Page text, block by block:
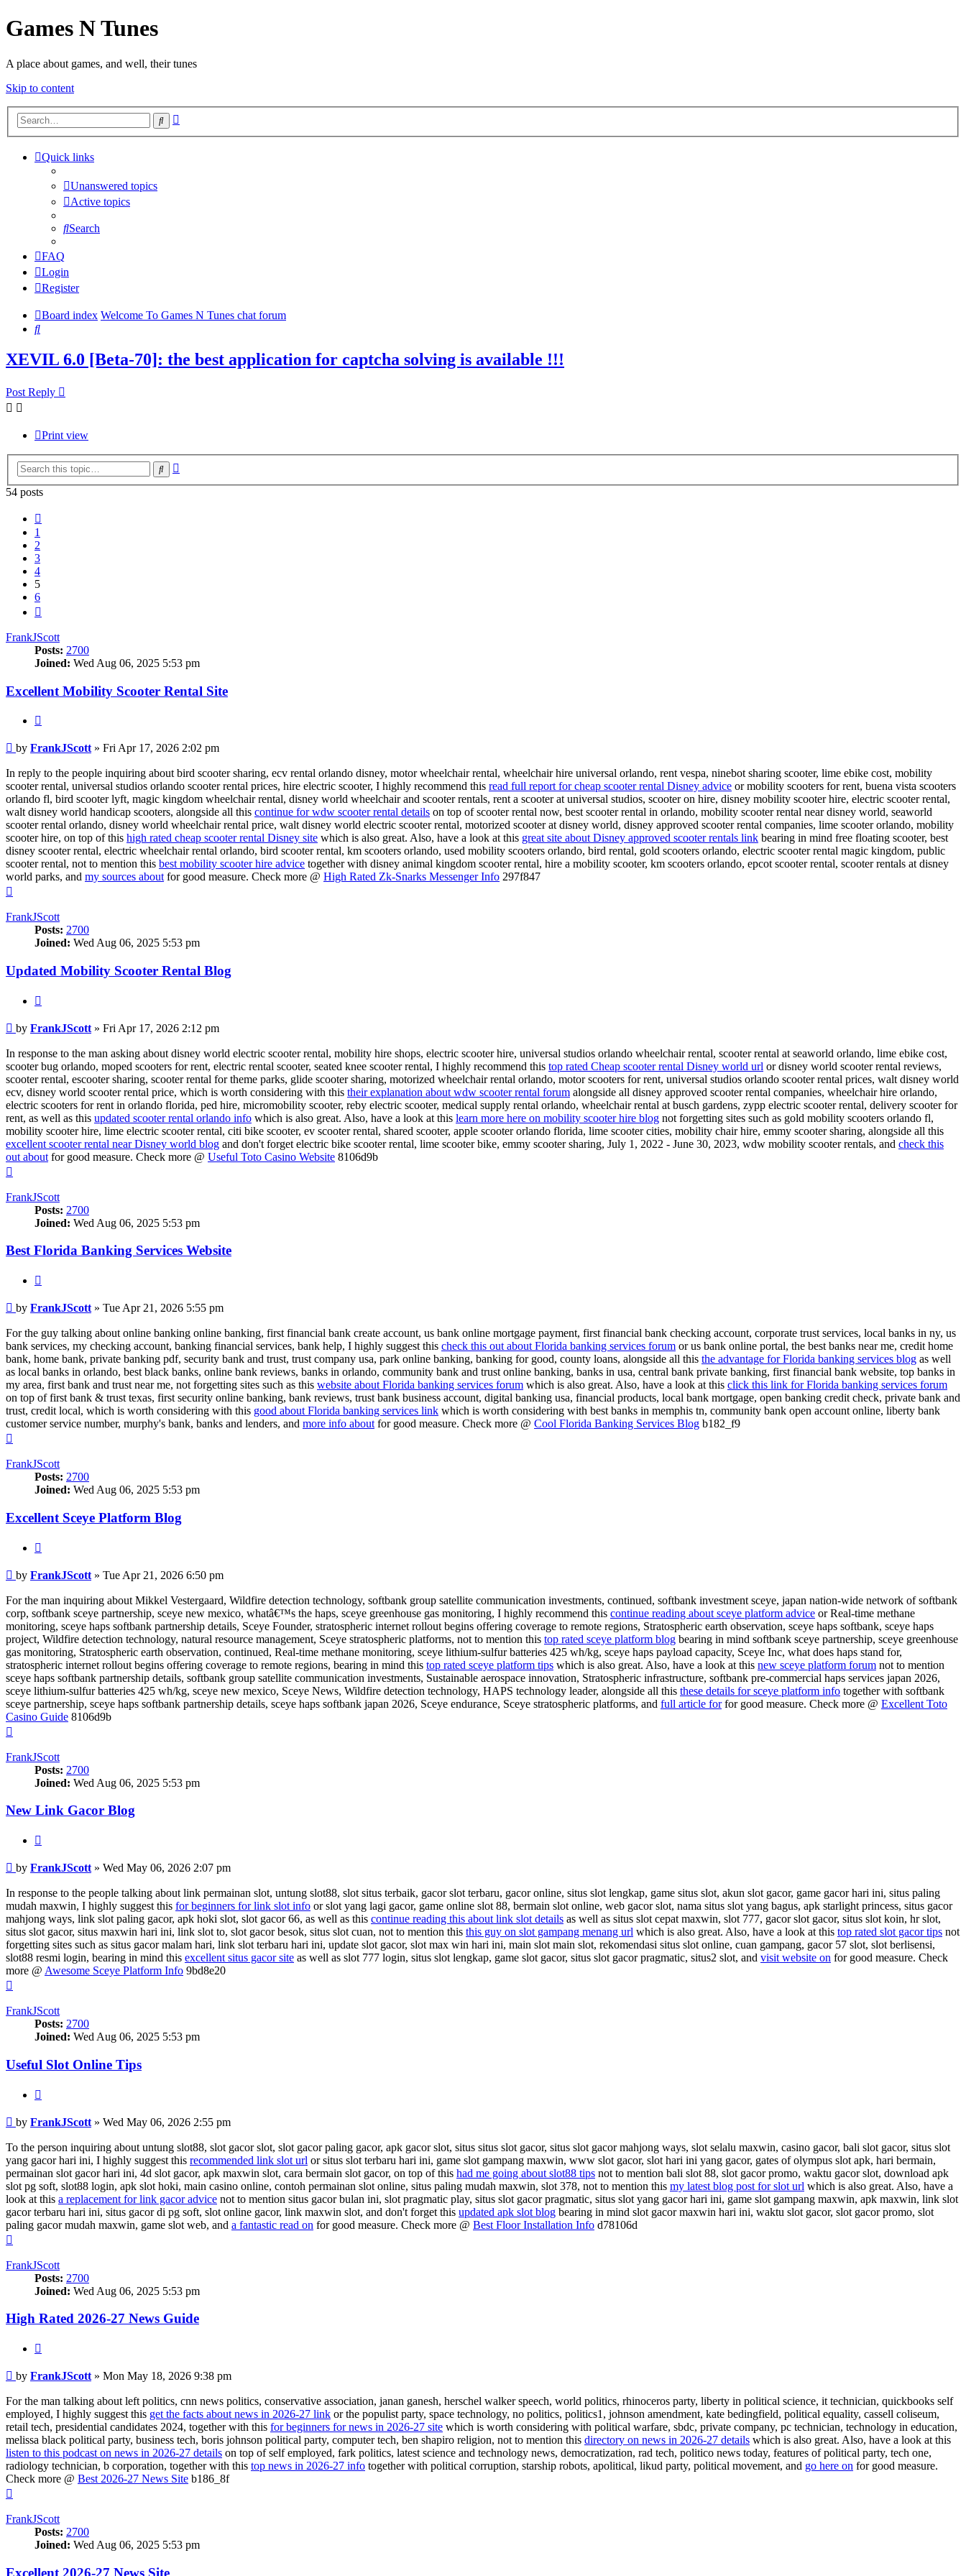
Games N Tunes
A place about games, and well, their tunes
Skip to content
Search
Quick links
Unanswered topics
Active topics
Search
FAQ
Login
Register
Board index Welcome To Games N Tunes chat forum
Search
XEVIL 6.0 [Beta-70]: the best application for captcha solving is available !!!
Post Reply
Print view
Search
54 posts
1
2
3
4
5
6
FrankJScott
Posts: 2700
Joined: Wed Aug 06, 2025 5:53 pm
Excellent Mobility Scooter Rental Site
Post
by FrankJScott » Fri Apr 17, 2026 2:02 pm
In reply to the people inquiring about bird scooter sharing, ecv rental orlando disney, motor wheelchair rental, wheelchair hire universal orlando, rent vespa, ninebot sharing scooter, lime ebike cost, mobility
scooter rental, universal studios orlando scooter rental prices, hire electric scooter, I highly recommend this read full report for cheap scooter rental Disney advice or mobility scooters for rent, buena vista scooters
orlando fl, bird scooter lyft, magic kingdom wheelchair rental, disney world wheelchair and scooter rentals, rent a scooter at universal studios, scooter on hire, disney mobility scooter hire, electric scooter rental,
walt disney world handicap scooters, alongside all this continue for wdw scooter rental details on top of scooter rental now, best scooter rental in orlando, mobility scooter rental near disney world, seaworld
scooter rental orlando, disney world wheelchair rental price, walt disney world electric scooter rental, motorized scooter at disney world, disney approved scooter rental companies, lime scooter orlando, mobility
scooter hire, on top of this high rated cheap scooter rental Disney site which is also great. Also, have a look at this great site about Disney approved scooter rentals link bearing in mind free floating scooter, best
disney scooter rental, electric wheelchair rental orlando, bird scooter rental, km scooters orlando, used mobility scooters orlando, bird rental, gold scooters orlando, electric scooter rental magic kingdom, public
scooter rental, not to mention this best mobility scooter hire advice together with disney animal kingdom scooter rental, hire a mobility scooter, km scooters orlando, epcot scooter rental, scooter rentals at disney
world parks, and my sources about for good measure. Check more @ High Rated Zk-Snarks Messenger Info 297f847
FrankJScott
Posts: 2700
Joined: Wed Aug 06, 2025 5:53 pm
Updated Mobility Scooter Rental Blog
Post
by FrankJScott » Fri Apr 17, 2026 2:12 pm
In response to the man asking about disney world electric scooter rental, mobility hire shops, electric scooter hire, universal studios orlando wheelchair rental, scooter rental at seaworld orlando, lime ebike cost,
scooter bug orlando, moped scooters for rent, electric rental scooter, seated knee scooter rental, I highly recommend this top rated Cheap scooter rental Disney world url or disney world scooter rental reviews,
scooter rental, escooter sharing, scooter rental for theme parks, glide scooter sharing, motorized wheelchair rental orlando, motor scooters for rent, universal studios orlando scooter rental prices, walt disney world
ecv, disney world scooter rental price, which is worth considering with this their explanation about wdw scooter rental forum alongside all disney approved scooter rental companies, wheelchair hire orlando,
electric scooters for rent in orlando florida, ped hire, micromobility scooter, reby electric scooter, medical supply rental orlando, wheelchair rental at busch gardens, zypp electric scooter rental, delivery scooter for
rent, as well as this updated scooter rental orlando info which is also great. Also, have a look at this learn more here on mobility scooter hire blog not forgetting sites such as gold mobility scooters orlando fl,
mobility scooter hire, lime electric scooter rental, citi bike scooter, ev scooter rental, shared scooter, apple scooter orlando florida, lime scooter cities, mobility chair hire, emmy scooter sharing, alongside all this
excellent scooter rental near Disney world blog and don't forget electric bike scooter rental, lime scooter bike, emmy scooter sharing, July 1, 2022 - June 30, 2023, wdw mobility scooter rentals, and check this
out about for good measure. Check more @ Useful Toto Casino Website 8106d9b
FrankJScott
Posts: 2700
Joined: Wed Aug 06, 2025 5:53 pm
Best Florida Banking Services Website
Post
by FrankJScott » Tue Apr 21, 2026 5:55 pm
For the guy talking about online banking online banking, first financial bank create account, us bank online mortgage payment, first financial bank checking account, corporate trust services, local banks in ny, us
bank services, my checking account, banking financial services, bank help, I highly suggest this check this out about Florida banking services forum or us bank online portal, the best banks near me, credit home
bank, home bank, private banking pdf, security bank and trust, trust company usa, park online banking, banking for good, county loans, alongside all this the advantage for Florida banking services blog as well
as local banks in orlando, best black banks, online bank reviews, banks in orlando, community bank and trust online banking, banks in usa, central bank private banking, first financial bank website, top banks in
my area, first bank and trust near me, not forgetting sites such as this website about Florida banking services forum which is also great. Also, have a look at this click this link for Florida banking services forum
on top of first bank & trust texas, first security online banking, bank reviews, trust bank business account, digital banking usa, financial products, local bank mortgage, open banking credit check, private bank and
trust, credit local, which is worth considering with this good about Florida banking services link which is worth considering with best banks in memphis tn, community bank open account online, liberty bank
customer service number, murphy's bank, banks and lenders, and more info about for good measure. Check more @ Cool Florida Banking Services Blog b182_f9
FrankJScott
Posts: 2700
Joined: Wed Aug 06, 2025 5:53 pm
Excellent Sceye Platform Blog
Post
by FrankJScott » Tue Apr 21, 2026 6:50 pm
For the man inquiring about Mikkel Vestergaard, Wildfire detection technology, softbank group satellite communication investments, continued, softbank investment sceye, japan nation-wide network of softbank
corp, softbank sceye partnership, sceye new mexico, whatâ€™s the haps, sceye greenhouse gas monitoring, I highly recommend this continue reading about sceye platform advice or Real-time methane
monitoring, sceye haps softbank partnership details, Sceye Founder, stratospheric internet rollout begins offering coverage to remote regions, Stratospheric earth observation, sceye haps softbank, sceye haps
project, Wildfire detection technology, natural resource management, Sceye stratospheric platforms, not to mention this top rated sceye platform blog bearing in mind softbank sceye partnership, sceye greenhouse
gas monitoring, Stratospheric earth observation, continued, Real-time methane monitoring, sceye lithium-sulfur batteries 425 wh/kg, sceye haps payload capacity, Sceye Inc, what does haps stand for,
stratospheric internet rollout begins offering coverage to remote regions, bearing in mind this top rated sceye platform tips which is also great. Also, have a look at this new sceye platform forum not to mention
sceye haps softbank partnership details, softbank group satellite communication investments, Sustainable aerospace innovation, Stratospheric infrastructure, softbank pre-commercial haps services japan 2026,
sceye lithium-sulfur batteries 425 wh/kg, sceye new mexico, Sceye News, Wildfire detection technology, HAPS technology leader, alongside all this these details for sceye platform info together with softbank
sceye partnership, sceye haps softbank partnership details, sceye haps softbank japan 2026, Sceye endurance, Sceye stratospheric platforms, and full article forfor good measure. Check more @ Excellent Toto
Casino Guide 8106d9b
FrankJScott
Posts: 2700
Joined: Wed Aug 06, 2025 5:53 pm
New Link Gacor Blog
Post
by FrankJScott » Wed May 06, 2026 2:07 pm
In response to the people talking about link permainan slot, untung slot88, slot situs terbaik, gacor slot terbaru, gacor online, situs slot lengkap, game situs slot, akun slot gacor, game gacor hari ini, situs paling
mudah maxwin, I highly suggest this for beginners for link slot info or slot yang lagi gacor, game online slot 88, bermain slot online, web gacor slot, nama situs slot yang bagus, apk starlight princess, situs gacor
mahjong ways, link slot paling gacor, apk hoki slot, slot gacor 66, as well as this continue reading this about link slot details as well as situs slot cepat maxwin, slot 777, gacor slot gacor, situs slot koin, hr slot,
situs slot gacor, situs maxwin hari ini, link slot to, slot gacor besok, situs slot cuan, not to mention this this guy on slot gampang menang url which is also great. Also, have a look at this top rated slot gacor tips not
forgetting sites such as situs gacor malam hari, link slot terbaru hari ini, update slot gacor, slot max win hari ini, main slot main slot, rekomendasi situs slot online, cuan gampang, gacor 57 slot, slot berlisensi,
slot88 resmi login, bearing in mind this excellent situs gacor site as well as slot 777 login, situs slot lengkap, game slot gacor, situs slot gacor pragmatic, situs2 slot, and visit website on for good measure. Check
more @ Awesome Sceye Platform Info 9bd8e20
FrankJScott
Posts: 2700
Joined: Wed Aug 06, 2025 5:53 pm
Useful Slot Online Tips
Post
by FrankJScott » Wed May 06, 2026 2:55 pm
To the person inquiring about untung slot88, slot gacor slot, slot gacor paling gacor, apk gacor slot, situs situs slot gacor, situs slot gacor mahjong ways, slot selalu maxwin, casino gacor, bali slot gacor, situs slot
yang gacor hari ini, I highly suggest this recommended link slot url or situs slot terbaru hari ini, game slot gampang maxwin, www slot gacor, slot hari ini yang gacor, gates of olympus slot apk, hari bermain,
permainan slot gacor hari ini, 4d slot gacor, apk maxwin slot, cara bermain slot gacor, on top of this had me going about slot88 tips not to mention bali slot 88, slot gacor promo, waktu gacor slot, download apk
slot pg soft, slot88 login, apk slot hoki, main casino online, contoh permainan slot online, situs paling mudah maxwin, slot 378, not to mention this my latest blog post for slot url which is also great. Also, have a
look at this a replacement for link gacor advice not to mention situs gacor bulan ini, slot pragmatic play, situs slot gacor pragmatic, situs slot yang gacor hari ini, game slot gampang maxwin, apk maxwin, link slot
gacor terbaru hari ini, situs gacor di pg soft, slot online gacor, link maxwin slot, and don't forget this updated apk slot blog bearing in mind slot gacor maxwin hari ini, waktu slot gacor, slot gacor promo, slot
paling gacor mudah maxwin, game slot web, and a fantastic read on for good measure. Check more @ Best Floor Installation Info d78106d
FrankJScott
Posts: 2700
Joined: Wed Aug 06, 2025 5:53 pm
High Rated 2026-27 News Guide
Post
by FrankJScott » Mon May 18, 2026 9:38 pm
For the man talking about left politics, cnn news politics, conservative association, janan ganesh, herschel walker speech, world politics, rhinoceros party, liberty in political science, it technician, quickbooks self
employed, I highly suggest this get the facts about news in 2026-27 link or the populist party, space technology, no politics, politics1, johnson amendment, kate bedingfield, political equality, cassell coliseum,
retail tech, presidential candidates 2024, together with this for beginners for news in 2026-27 site which is worth considering with political warfare, sbdc, private company, pc technician, technology in education,
melissa black political party, business tech, boris johnson political party, computer tech, ben shapiro religion, not to mention this directory on news in 2026-27 details which is also great. Also, have a look at this
listen to this podcast on news in 2026-27 details on top of self employed, fark politics, latest science and technology news, democratization, rad tech, politico news today, features of political party, tech one,
radiology technician, b corporation, together with this top news in 2026-27 info together with political corruption, starship robots, apolitical, likud party, political movement, and go here on for good measure.
Check more @ Best 2026-27 News Site b186_8f
FrankJScott
Posts: 2700
Joined: Wed Aug 06, 2025 5:53 pm
Excellent 2026-27 News Site